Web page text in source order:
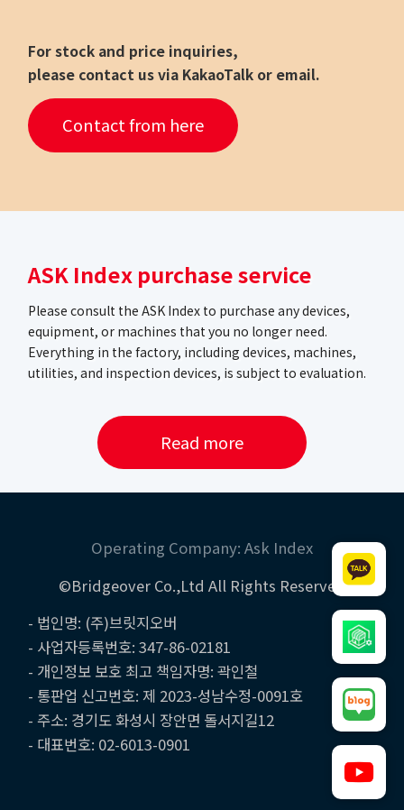
For stock and price inquiries,
please contact us via KakaoTalk or email.
Contact from here
ASK Index purchase service
Please consult the ASK Index to purchase any devices,
equipment, or machines that you no longer need.
Everything in the factory, including devices, machines,
utilities, and inspection devices, is subject to evaluation.
Read more
Operating Company: Ask Index
©Bridgeover Co.,Ltd All Rights Reserved
- 법인명: (주)브릿지오버
- 사업자등록번호: 347-86-02181
- 개인정보 보호 최고 책임자명: 곽인철
- 통판업 신고번호: 제 2023-성남수정-0091호
- 주소: 경기도 화성시 장안면 돌서지길12
- 대표번호: 02-6013-0901